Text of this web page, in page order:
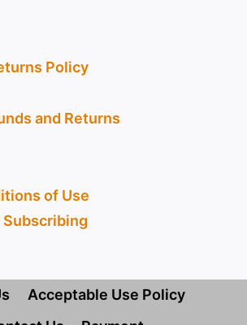
Policy
and Returns
of Use
Subscribing
Acceptable Use Policy